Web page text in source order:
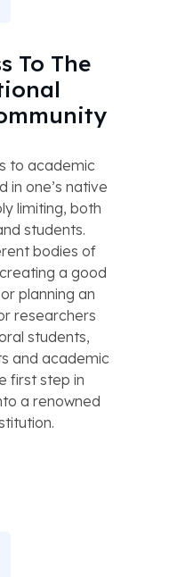
To The
to academic
in one’s native
limiting, both
students.
bodies of
a good
planning an
researchers
students,
and academic
first step in
a renowned